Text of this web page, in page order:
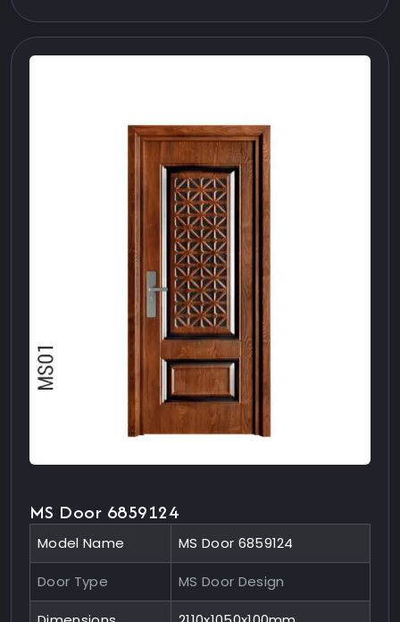
MS Door 6859124
Model Name MS Door 6859124
Door Type MS Door Design